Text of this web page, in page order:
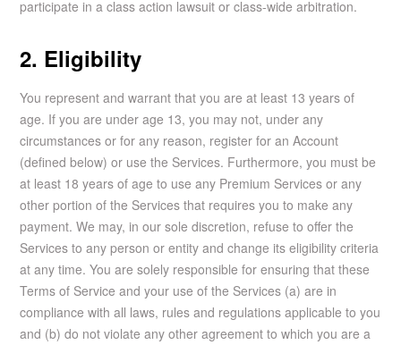
participate in a class action lawsuit or class-wide arbitration.
2. Eligibility
You represent and warrant that you are at least 13 years of
age. If you are under age 13, you may not, under any
circumstances or for any reason, register for an Account
(defined below) or use the Services. Furthermore, you must be
at least 18 years of age to use any Premium Services or any
other portion of the Services that requires you to make any
payment. We may, in our sole discretion, refuse to offer the
Services to any person or entity and change its eligibility criteria
at any time. You are solely responsible for ensuring that these
Terms of Service and your use of the Services (a) are in
compliance with all laws, rules and regulations applicable to you
and (b) do not violate any other agreement to which you are a